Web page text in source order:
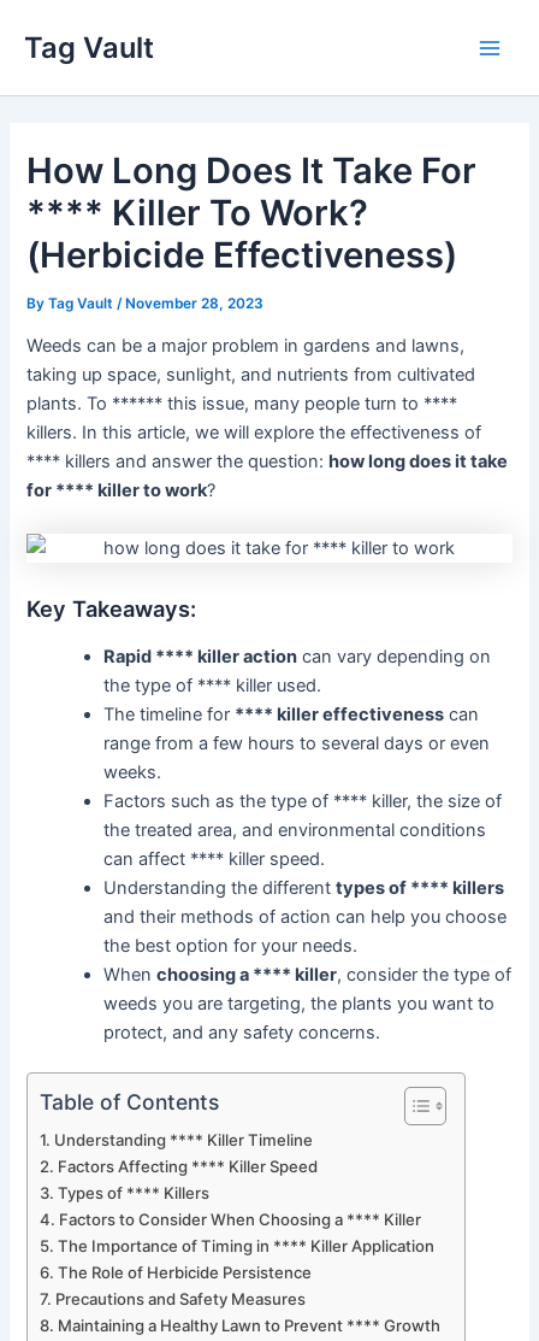
content
Tag Vault
How Long Does It Take For
**** Killer To Work?
(Herbicide Effectiveness)
ByTag Vault /November 28, 2023
Weeds can be a major problem in gardens and lawns,
taking up space, sunlight, and nutrients from cultivated
plants. To ****** this issue, many people turn to ****
killers. In this article, we will explore the effectiveness of
**** killers and answer the question: how long does it take
for **** killer to work?
Key Takeaways:
Rapid **** killer action can vary depending on
the type of **** killer used.
The timeline for **** killer effectiveness can
range from a few hours to several days or even
weeks.
Factors such as the type of **** killer, the size of
the treated area, and environmental conditions
can affect **** killer speed.
Understanding the differenttypes of **** killers
and their methods of action can help you choose
the best option for your needs.
Whenchoosing a **** killer, consider the type of
weeds you are targeting, the plants you want to
protect, and any safety concerns.
Table of Contents
Understanding **** Killer Timeline
Factors Affecting **** Killer Speed
Types of **** Killers
Factors to Consider When Choosing a **** Killer
The Importance of Timing in **** Killer Application
The Role of Herbicide Persistence
Precautions and Safety Measures
Maintaining a Healthy Lawn to Prevent **** Growth